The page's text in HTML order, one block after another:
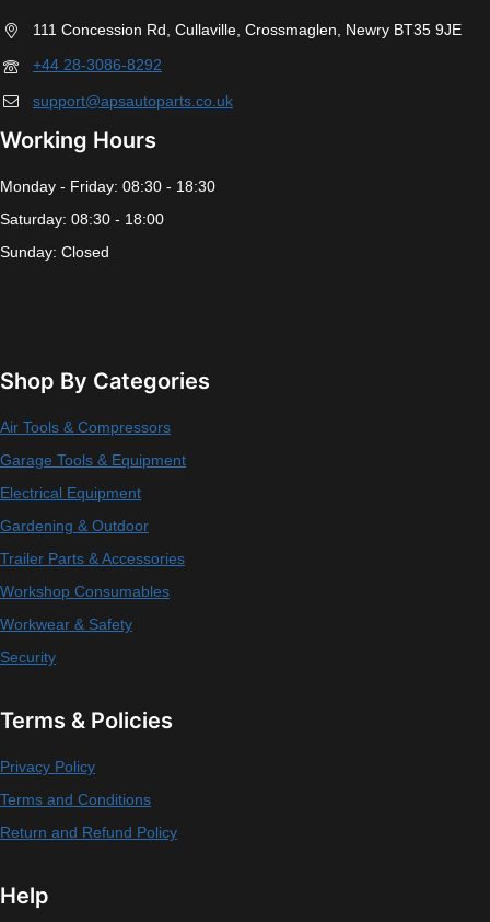
111 Concession Rd, Cullaville, Crossmaglen, Newry BT35 9JE
+44 28-3086-8292
support@apsautoparts.co.uk
Working Hours
Monday - Friday: 08:30 - 18:30
Saturday: 08:30 - 18:00
Sunday: Closed
Shop By Categories
Air Tools & Compressors
Garage Tools & Equipment
Electrical Equipment
Gardening & Outdoor
Trailer Parts & Accessories
Workshop Consumables
Workwear & Safety
Security
Terms & Policies
Privacy Policy
Terms and Conditions
Return and Refund Policy
Help